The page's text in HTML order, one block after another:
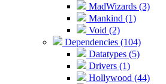
MadWizards (3)
Mankind (1)
Void (2)
Dependencies (104)
Datatypes (5)
Drivers (1)
Hollywood (44)